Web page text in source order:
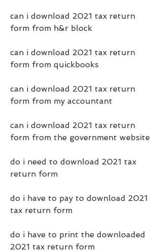
can i download 2021 tax return
form from h&r block
can i download 2021 tax return
form from quickbooks
can i download 2021 tax return
form from my accountant
can i download 2021 tax return
form from the government website
do i need to download 2021 tax
return form
do i have to pay to download 2021
tax return form
do i have to print the downloaded
2021 tax return form